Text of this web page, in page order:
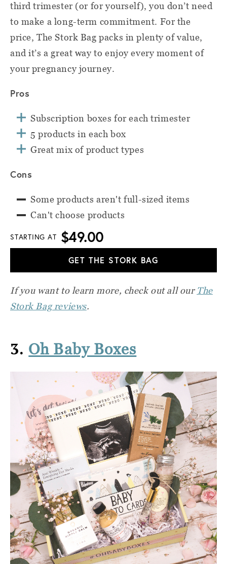
third trimester (or for yourself), you don’t need
to make a long-term commitment. For the
price, The Stork Bag packs in plenty of value,
and it’s a great way to enjoy every moment of
your pregnancy journey.
Pros
Subscription boxes for each trimester
5 products in each box
Great mix of product types
Cons
Some products aren't full-sized items
Can't choose products
STARTING AT $49.00
GET THE STORK BAG
If you want to learn more, check out all our The
Stork Bag reviews.
3. Oh Baby Boxes